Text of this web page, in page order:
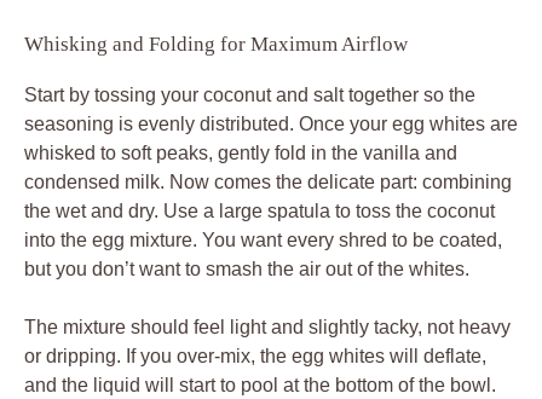
Whisking and Folding for Maximum Airflow
Start by tossing your coconut and salt together so the
seasoning is evenly distributed. Once your egg whites are
whisked to soft peaks, gently fold in the vanilla and
condensed milk. Now comes the delicate part: combining
the wet and dry. Use a large spatula to toss the coconut
into the egg mixture. You want every shred to be coated,
but you don’t want to smash the air out of the whites.
The mixture should feel light and slightly tacky, not heavy
or dripping. If you over-mix, the egg whites will deflate,
and the liquid will start to pool at the bottom of the bowl.